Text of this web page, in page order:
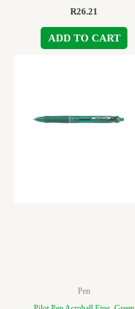
R26.21
ADD TO CART
Pen